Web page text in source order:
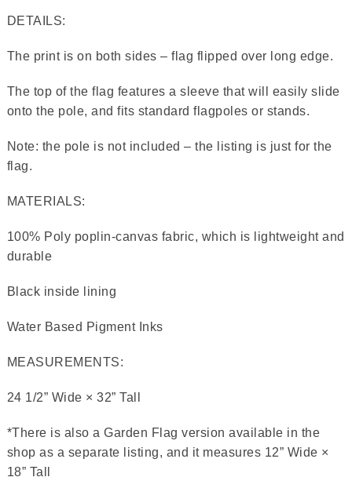
DETAILS:
The print is on both sides – flag flipped over long edge.
The top of the flag features a sleeve that will easily slide
onto the pole, and fits standard flagpoles or stands.
Note: the pole is not included – the listing is just for the
flag.
MATERIALS:
100% Poly poplin-canvas fabric, which is lightweight and
durable
Black inside lining
Water Based Pigment Inks
MEASUREMENTS:
24 1/2” Wide × 32” Tall
*There is also a Garden Flag version available in the
shop as a separate listing, and it measures 12” Wide ×
18” Tall